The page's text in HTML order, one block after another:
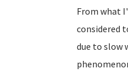
From what
considered
due to slow